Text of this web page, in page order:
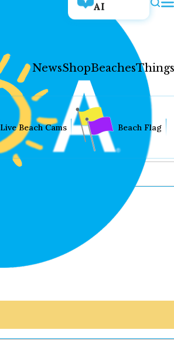
AI
NewsShopBeaches
Live Beach Cams Beach Flag